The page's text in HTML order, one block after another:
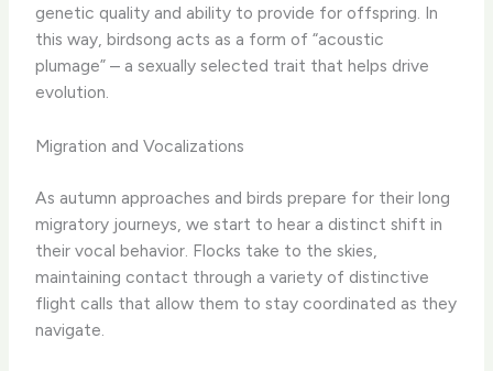
genetic quality and ability to provide for offspring. In
this way, birdsong acts as a form of “acoustic
plumage” – a sexually selected trait that helps drive
evolution.
Migration and Vocalizations
As autumn approaches and birds prepare for their long
migratory journeys, we start to hear a distinct shift in
their vocal behavior. Flocks take to the skies,
maintaining contact through a variety of distinctive
flight calls that allow them to stay coordinated as they
navigate.